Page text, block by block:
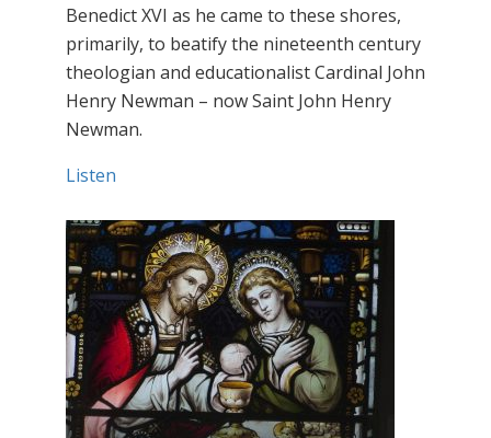
Benedict XVI as he came to these shores,
primarily, to beatify the nineteenth century
theologian and educationalist Cardinal John
Henry Newman – now Saint John Henry
Newman.
Listen